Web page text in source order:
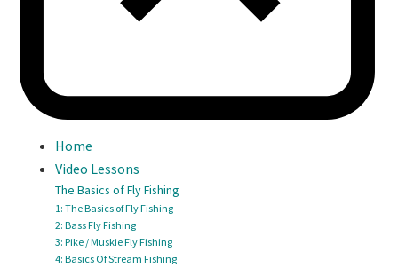
Home
Video Lessons
The Basics of Fly Fishing
1: The Basics of Fly Fishing
2: Bass Fly Fishing
3: Pike / Muskie Fly Fishing
4: Basics Of Stream Fishing